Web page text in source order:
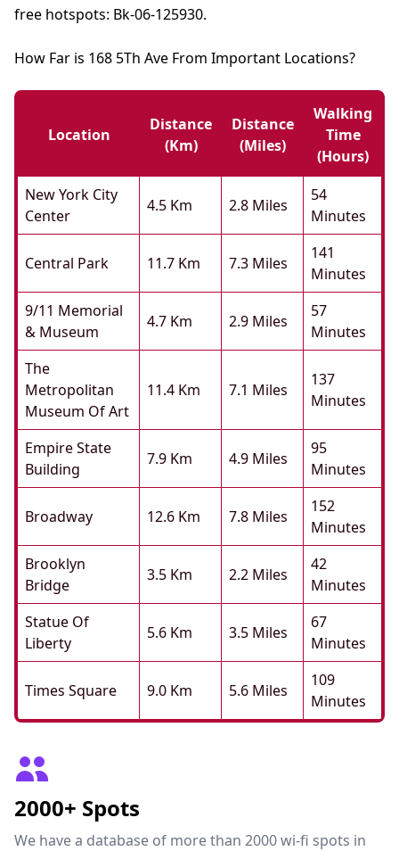
free hotspots: Bk-06-125930.
How Far is 168 5Th Ave From Important Locations?
Location
Distance
(km)
Distance
(miles)
Walking
Time
(hours)
New York City
Center
4.5 Km 2.8 Miles
54
Minutes
Central Park 11.7 Km 7.3 Miles
141
Minutes
9/11 Memorial
& Museum
4.7 Km 2.9 Miles
57
Minutes
The
Metropolitan
Museum Of Art
11.4 Km 7.1 Miles
137
Minutes
Empire State
Building
7.9 Km 4.9 Miles
95
Minutes
Broadway 12.6 Km 7.8 Miles
152
Minutes
Brooklyn
Bridge
3.5 Km 2.2 Miles
42
Minutes
Statue Of
Liberty
5.6 Km 3.5 Miles
67
Minutes
Times Square 9.0 Km 5.6 Miles
109
Minutes
2000+ Spots
We have a database of more than 2000 wi-fi spots in